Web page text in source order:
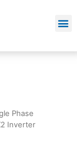
Phase
Inverter